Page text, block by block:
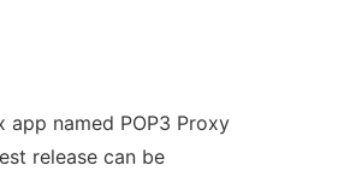
app named POP3 Proxy
release can be